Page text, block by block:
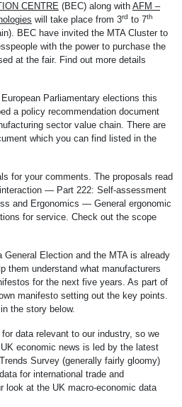
CENTRE (BEC) along with AFM –
will take place from 3rd to 7th
BEC have invited the MTA Cluster to
with the power to purchase the
at the fair. Find out more details
Parliamentary elections this
a policy recommendation document
sector value chain. There are
which you can find listed in the
for your comments. The proposals read
— Part 222: Self-assessment
and Ergonomics — General ergonomic
for service. Check out the scope
Election and the MTA is already
them understand what manufacturers
for the next five years. As part of
manifesto setting out the key points.
the story below.
data relevant to our industry, so we
economic news is led by the latest
Survey (generally fairly gloomy)
for international trade and
look at the UK macro-economic data